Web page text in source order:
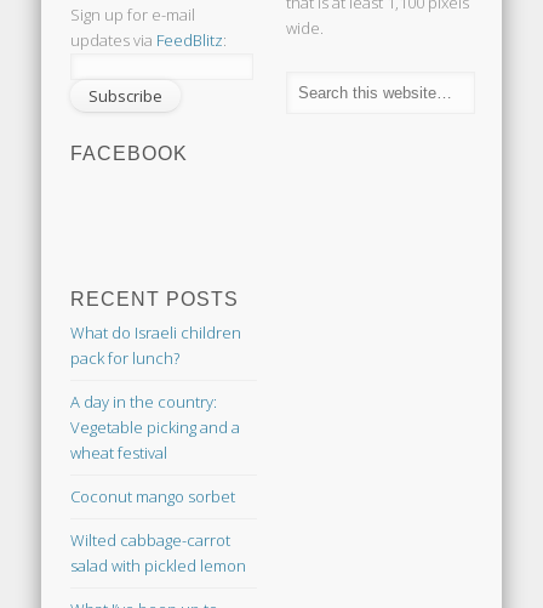
Sign up for e-mail
updates via FeedBlitz:
FACEBOOK
RECENT POSTS
What do Israeli children
pack for lunch?
A day in the country:
Vegetable picking and a
wheat festival
Coconut mango sorbet
Wilted cabbage-carrot
salad with pickled lemon
wide.